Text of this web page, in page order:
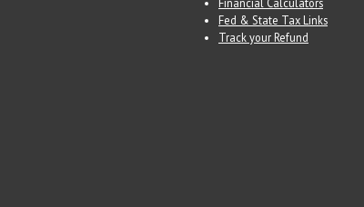
Fed & State Tax Links
Track your Refund